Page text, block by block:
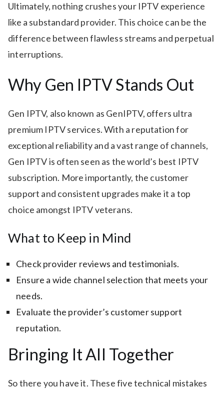
Ultimately, nothing crushes your IPTV experience
like a substandard provider. This choice can be the
difference between flawless streams and perpetual
interruptions.
Why Gen IPTV Stands Out
Gen IPTV, also known as GenIPTV, offers ultra
premium IPTV services. With a reputation for
exceptional reliability and a vast range of channels,
Gen IPTV is often seen as the world’s best IPTV
subscription. More importantly, the customer
support and consistent upgrades make it a top
choice amongst IPTV veterans.
What to Keep in Mind
Check provider reviews and testimonials.
Ensure a wide channel selection that meets your
needs.
Evaluate the provider’s customer support
reputation.
Bringing It All Together
So there you have it. These five technical mistakes